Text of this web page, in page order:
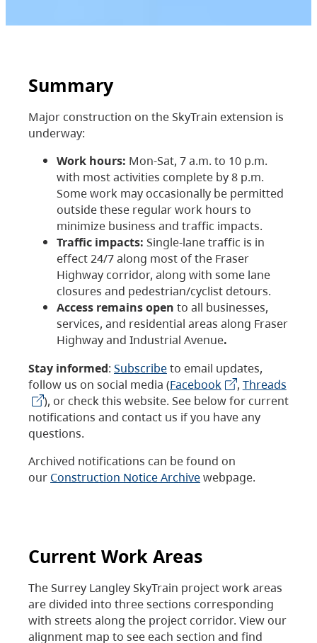
Summary
Major construction on the SkyTrain extension is
underway:
Work hours: Mon-Sat, 7 a.m. to 10 p.m.
with most activities complete by 8 p.m.
Some work may occasionally be permitted
outside these regular work hours to
minimize business and traffic impacts.
Traffic impacts: Single-lane traffic is in
effect 24/7 along most of the Fraser
Highway corridor, along with some lane
closures and pedestrian/cyclist detours.
Access remains open to all businesses,
services, and residential areas along Fraser
Highway and Industrial Avenue.
Stay informed: Subscribeto email updates,
follow us on social media (Facebook , Threads
), or check this website. See below for current
notifications and contact us if you have any
questions.
Archived notifications can be found on
our Construction Notice Archivewebpage.
Current Work Areas
The Surrey Langley SkyTrain project work areas
are divided into three sections corresponding
with streets along the project corridor. View our
alignment map to see each section and find